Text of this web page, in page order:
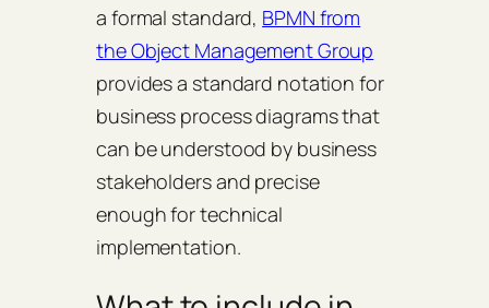
a formal standard, BPMN from
the Object Management Group
provides a standard notation for
business process diagrams that
can be understood by business
stakeholders and precise
enough for technical
implementation.